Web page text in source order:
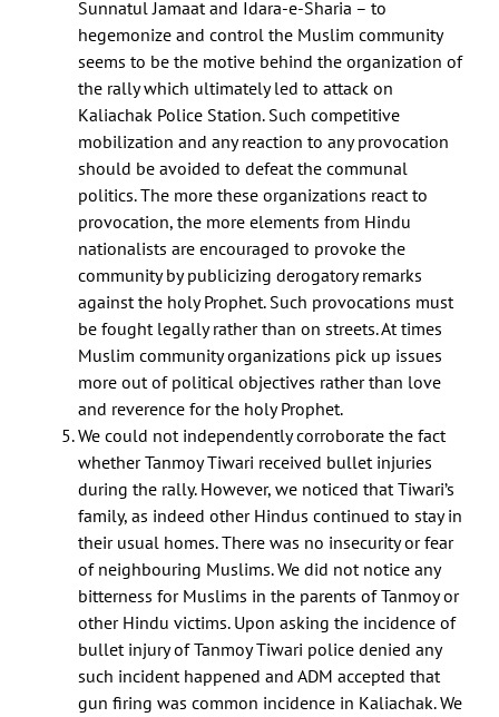
Sunnatul Jamaat and Idara-e-Sharia – to
hegemonize and control the Muslim community
seems to be the motive behind the organization of
the rally which ultimately led to attack on
Kaliachak Police Station. Such competitive
mobilization and any reaction to any provocation
should be avoided to defeat the communal
politics. The more these organizations react to
provocation, the more elements from Hindu
nationalists are encouraged to provoke the
community by publicizing derogatory remarks
against the holy Prophet. Such provocations must
be fought legally rather than on streets. At times
Muslim community organizations pick up issues
more out of political objectives rather than love
and reverence for the holy Prophet.
We could not independently corroborate the fact
whether Tanmoy Tiwari received bullet injuries
during the rally. However, we noticed that Tiwari’s
family, as indeed other Hindus continued to stay in
their usual homes. There was no insecurity or fear
of neighbouring Muslims. We did not notice any
bitterness for Muslims in the parents of Tanmoy or
other Hindu victims. Upon asking the incidence of
bullet injury of Tanmoy Tiwari police denied any
such incident happened and ADM accepted that
gun firing was common incidence in Kaliachak. We
Centre for Study of Society and Secularism 603, New Silver Star, Prabhat
Email Id: csss.mumbai@gmail.com
Facebook
Twitter